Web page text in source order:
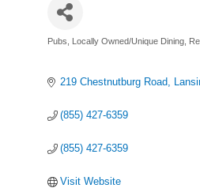
Categories
Pubs Locally Owned/Unique Dining
219 Chestnutburg Road
(855) 427-6359
(855) 427-6359
Visit Website